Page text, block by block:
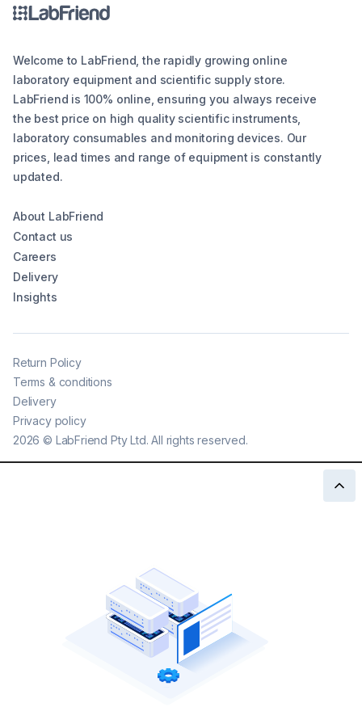
Welcome to LabFriend, the rapidly growing online
laboratory equipment and scientific supply store.
LabFriend is 100% online, ensuring you always receive
the best price on high quality scientific instruments,
laboratory consumables and monitoring devices. Our
prices, lead times and range of equipment is constantly
updated.
About LabFriend
Contact us
Careers
Delivery
Insights
2026 © LabFriend Pty Ltd. All rights reserved.
Return Policy
Terms & conditions
Delivery
Privacy policy